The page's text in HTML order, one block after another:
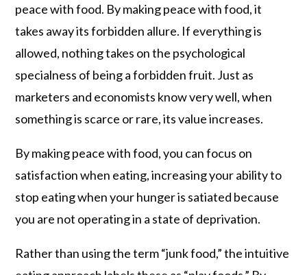
peace with food. By making peace with food, it
takes away its forbidden allure. If everything is
allowed, nothing takes on the psychological
specialness of being a forbidden fruit. Just as
marketers and economists know very well, when
something is scarce or rare, its value increases.
By making peace with food, you can focus on
satisfaction when eating, increasing your ability to
stop eating when your hunger is satiated because
you are not operating in a state of deprivation.
Rather than using the term “junk food,” the intuitive